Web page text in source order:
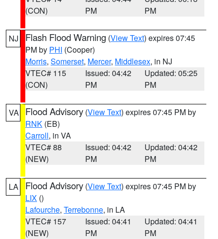
(CON)
PM
PM
NJ Flash Flood Warning (View Text) expires 07:45
PM by PHI (Cooper)
Morris, Somerset, Mercer, Middlesex, in NJ
VTEC# 115
(CON)
Issued: 04:42
PM
Updated: 05:25
PM
VA Flood Advisory (View Text) expires 07:45 PM by
RNK (EB)
Carroll, in VA
VTEC# 88
(NEW)
Issued: 04:42
PM
Updated: 04:42
PM
LA Flood Advisory (View Text) expires 07:45 PM by
LIX ()
Lafourche, Terrebonne, in LA
VTEC# 157
(NEW)
Issued: 04:41
PM
Updated: 04:41
PM